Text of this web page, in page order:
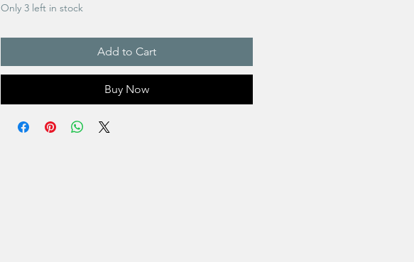
Only 3 left in stock
Add to Cart
Buy Now